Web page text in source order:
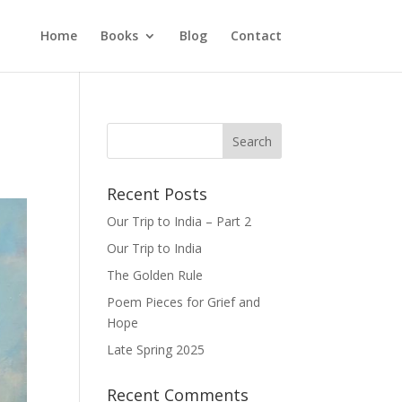
Home Books Blog Contact
Recent Posts
Our Trip to India – Part 2
Our Trip to India
The Golden Rule
Poem Pieces for Grief and
Hope
Late Spring 2025
Recent Comments